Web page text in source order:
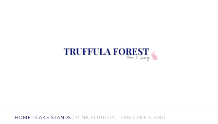
HOME /CAKE STANDS / PINK FLUID PATTERN CAKE STAND